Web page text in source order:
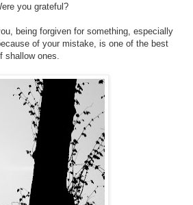
you grateful?
being forgiven for something, especially
of your mistake, is one of the best
ones.